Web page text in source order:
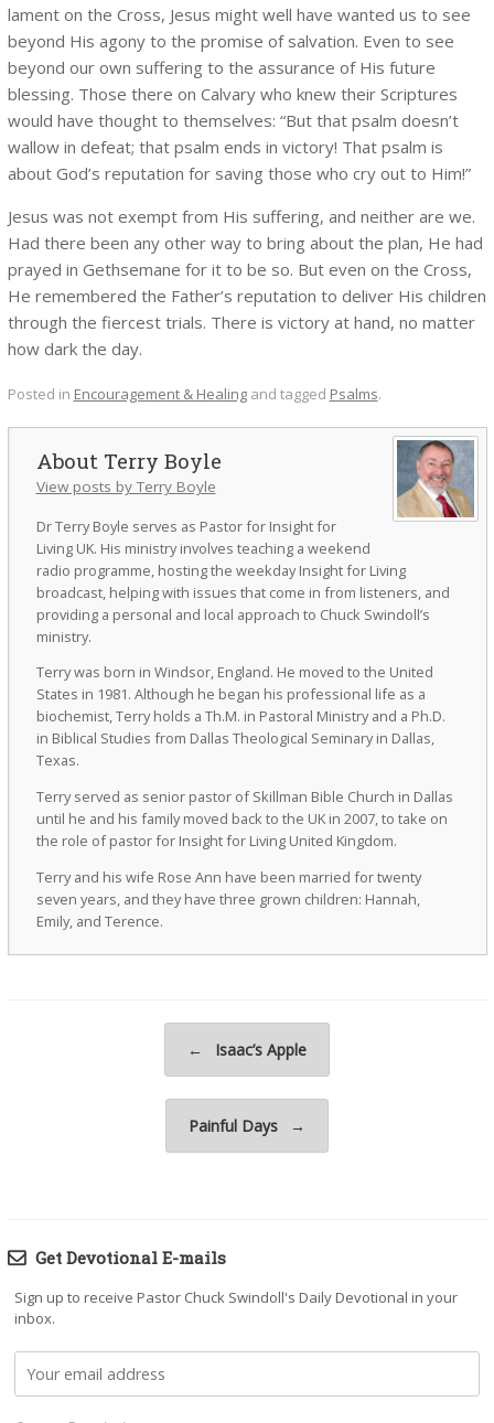
lament on the Cross, Jesus might well have wanted us to see
beyond His agony to the promise of salvation. Even to see
beyond our own suffering to the assurance of His future
blessing. Those there on Calvary who knew their Scriptures
would have thought to themselves: “But that psalm doesn’t
wallow in defeat; that psalm ends in victory! That psalm is
about God’s reputation for saving those who cry out to Him!”
Jesus was not exempt from His suffering, and neither are we.
Had there been any other way to bring about the plan, He had
prayed in Gethsemane for it to be so. But even on the Cross,
He remembered the Father’s reputation to deliver His children
through the fiercest trials. There is victory at hand, no matter
how dark the day.
Posted in Encouragement & Healingand tagged Psalms.
Terry Boyle
View posts by Terry Boyle
Dr Terry Boyle serves as Pastor for Insight for
Living UK. His ministry involves teaching a weekend
radio programme, hosting the weekday Insight for Living
broadcast, helping with issues that come in from listeners, and
providing a personal and local approach to Chuck Swindoll’s
ministry.
Terry was born in Windsor, England. He moved to the United
States in 1981. Although he began his professional life as a
biochemist, Terry holds a Th.M. in Pastoral Ministry and a Ph.D.
in Biblical Studies from Dallas Theological Seminary in Dallas,
Texas.
Terry served as senior pastor of Skillman Bible Church in Dallas
until he and his family moved back to the UK in 2007, to take on
the role of pastor for Insight for Living United Kingdom.
Terry and his wife Rose Ann have been married for twenty
seven years, and they have three grown children: Hannah,
Emily, and Terence.
← Isaac’s Apple
Painful Days →
Get Devotional E-mails
Sign up to receive Pastor Chuck Swindoll's Daily Devotional in your
inbox.